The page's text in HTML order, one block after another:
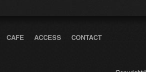
CAFE ACCESS CONTACT